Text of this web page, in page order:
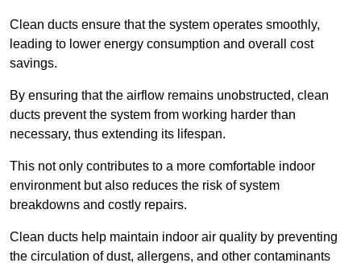
Clean ducts ensure that the system operates smoothly,
leading to lower energy consumption and overall cost
savings.
By ensuring that the airflow remains unobstructed, clean
ducts prevent the system from working harder than
necessary, thus extending its lifespan.
This not only contributes to a more comfortable indoor
environment but also reduces the risk of system
breakdowns and costly repairs.
Clean ducts help maintain indoor air quality by preventing
the circulation of dust, allergens, and other contaminants